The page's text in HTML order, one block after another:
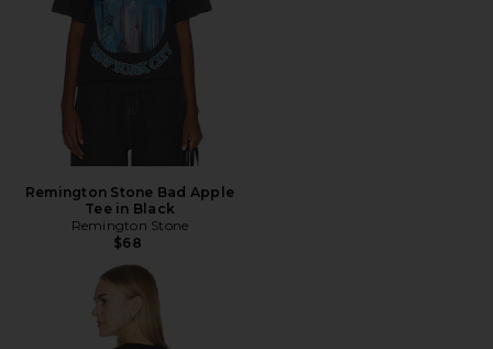
Remington Stone Bad Apple
Tee in Black
Remington Stone
$68